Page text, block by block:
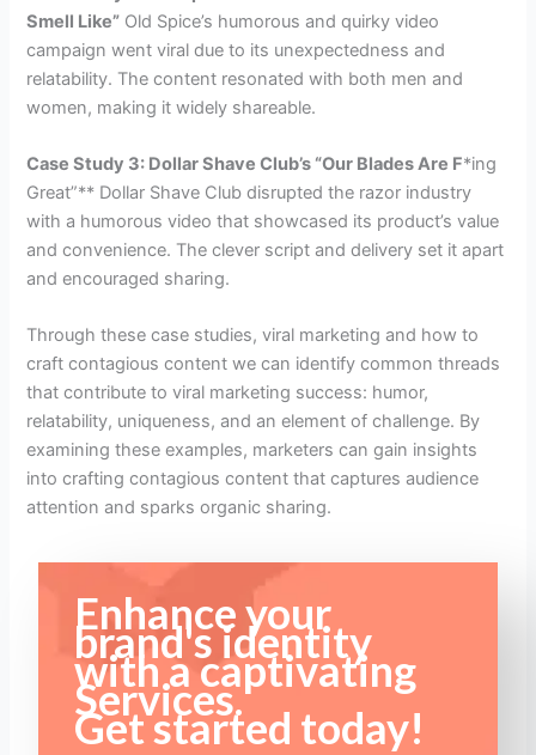
Smell Like” Old Spice’s humorous and quirky video
campaign went viral due to its unexpectedness and
relatability. The content resonated with both men and
women, making it widely shareable.
Case Study 3: Dollar Shave Club’s “Our Blades Are F*ing
Great”** Dollar Shave Club disrupted the razor industry
with a humorous video that showcased its product’s value
and convenience. The clever script and delivery set it apart
and encouraged sharing.
Through these case studies, viral marketing and how to
craft contagious content we can identify common threads
that contribute to viral marketing success: humor,
relatability, uniqueness, and an element of challenge. By
examining these examples, marketers can gain insights
into crafting contagious content that captures audience
attention and sparks organic sharing.
Enhance your
brand's identity
with a captivating
Services.
Get started today!